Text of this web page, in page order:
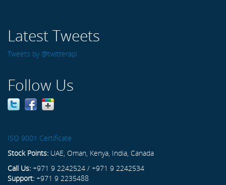
Latest Tweets
Tweets by @twitterapi
Follow Us
ISO 9001 Certificate
Stock Points: UAE, Oman, Kenya, India, Canada
Call Us: +971 9 2242524 / +971 9 2242534
Support: +971 9 2235488